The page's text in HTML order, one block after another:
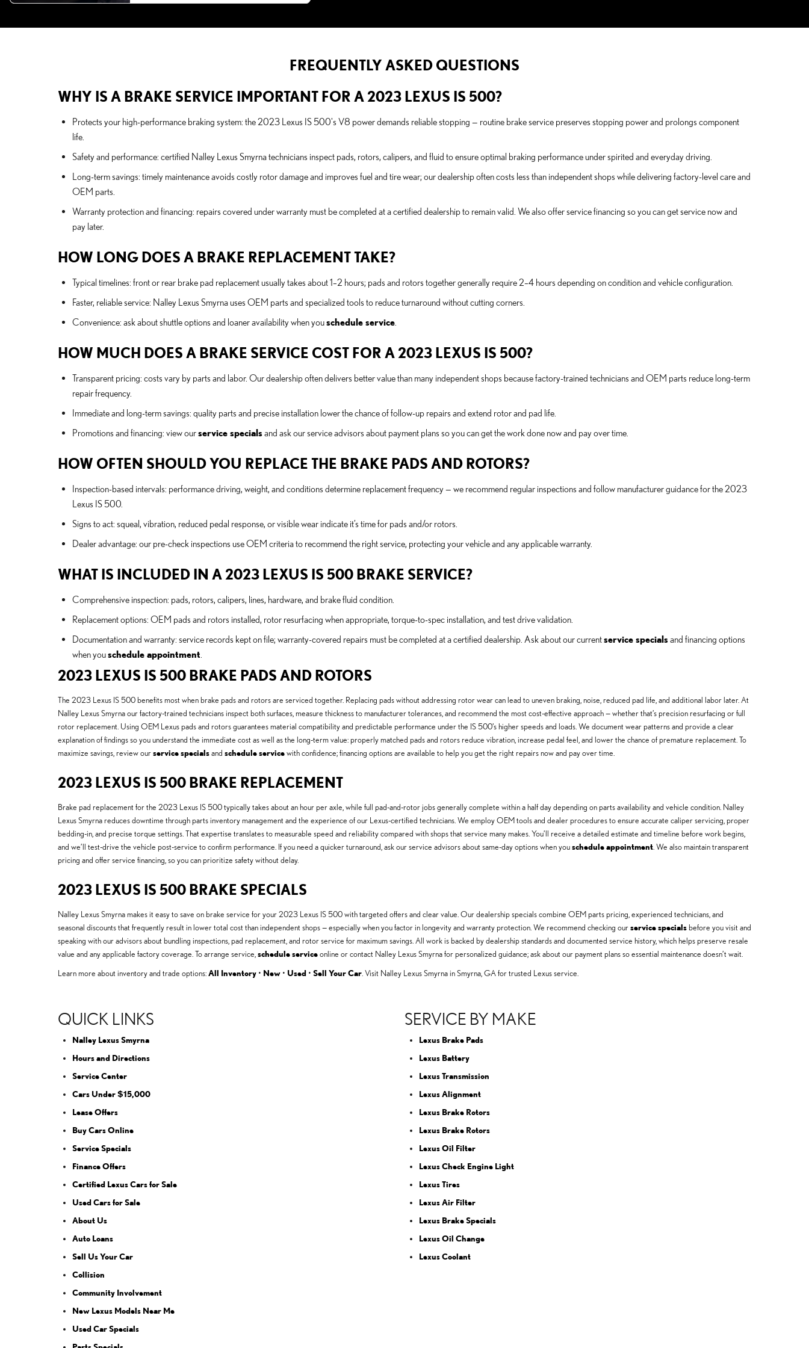
FREQUENTLY ASKED QUESTIONS
WHY IS A BRAKE SERVICE IMPORTANT FOR A 2023 LEXUS IS 500?
Protects your high-performance braking system: the 2023 Lexus IS 500's V8 power demands reliable stopping — routine brake service preserves stopping power and prolongs component
life.
Safety and performance: certified Nalley Lexus Smyrna technicians inspect pads, rotors, calipers, and fluid to ensure optimal braking performance under spirited and everyday driving.
Long-term savings: timely maintenance avoids costly rotor damage and improves fuel and tire wear; our dealership often costs less than independent shops while delivering factory-level care and
OEM parts.
Warranty protection and financing: repairs covered under warranty must be completed at a certified dealership to remain valid. We also offer service financing so you can get service now and
pay later.
HOW LONG DOES A BRAKE REPLACEMENT TAKE?
Typical timelines: front or rear brake pad replacement usually takes about 1–2 hours; pads and rotors together generally require 2–4 hours depending on condition and vehicle configuration.
Faster, reliable service: Nalley Lexus Smyrna uses OEM parts and specialized tools to reduce turnaround without cutting corners.
Convenience: ask about shuttle options and loaner availability when youschedule service
HOW MUCH DOES A BRAKE SERVICE COST FOR A 2023 LEXUS IS 500?
Transparent pricing: costs vary by parts and labor. Our dealership often delivers better value than many independent shops because factory-trained technicians and OEM parts reduce long-term
repair frequency.
Immediate and long-term savings: quality parts and precise installation lower the chance of follow-up repairs and extend rotor and pad life.
Promotions and financing: view ourservice specialsand ask our service advisors about payment plans so you can get the work done now and pay over time.
HOW OFTEN SHOULD YOU REPLACE THE BRAKE PADS AND ROTORS?
Inspection-based intervals: performance driving, weight, and conditions determine replacement frequency — we recommend regular inspections and follow manufacturer guidance for the 2023
Lexus IS 500.
Signs to act: squeal, vibration, reduced pedal response, or visible wear indicate it’s time for pads and/or rotors.
Dealer advantage: our pre-check inspections use OEM criteria to recommend the right service, protecting your vehicle and any applicable warranty.
WHAT IS INCLUDED IN A 2023 LEXUS IS 500 BRAKE SERVICE?
Comprehensive inspection: pads, rotors, calipers, lines, hardware, and brake fluid condition.
Replacement options: OEM pads and rotors installed, rotor resurfacing when appropriate, torque-to-spec installation, and test drive validation.
Documentation and warranty: service records kept on file; warranty-covered repairs must be completed at a certified dealership. Ask about our currentservice specialsand financing options
when youschedule appointment
2023 LEXUS IS 500 BRAKE PADS AND ROTORS
The 2023 Lexus IS 500 benefits most when brake pads and rotors are serviced together. Replacing pads without addressing rotor wear can lead to uneven braking, noise, reduced pad life, and additional labor later. At
Nalley Lexus Smyrna our factory-trained technicians inspect both surfaces, measure thickness to manufacturer tolerances, and recommend the most cost-effective approach — whether that’s precision resurfacing or full
rotor replacement. Using OEM Lexus pads and rotors guarantees material compatibility and predictable performance under the IS 500’s higher speeds and loads. We document wear patterns and provide a clear
explanation of findings so you understand the immediate cost as well as the long-term value: properly matched pads and rotors reduce vibration, increase pedal feel, and lower the chance of premature replacement. To
maximize savings, review ourservice specialsand schedule servicewith confidence; financing options are available to help you get the right repairs now and pay over time.
2023 LEXUS IS 500 BRAKE REPLACEMENT
Brake pad replacement for the 2023 Lexus IS 500 typically takes about an hour per axle, while full pad-and-rotor jobs generally complete within a half day depending on parts availability and vehicle condition. Nalley
Lexus Smyrna reduces downtime through parts inventory management and the experience of our Lexus-certified technicians. We employ OEM tools and dealer procedures to ensure accurate caliper servicing, proper
bedding-in, and precise torque settings. That expertise translates to measurable speed and reliability compared with shops that service many makes. You’ll receive a detailed estimate and timeline before work begins,
and we’ll test-drive the vehicle post-service to confirm performance. If you need a quicker turnaround, ask our service advisors about same-day options when youschedule appointment. We also maintain transparent
pricing and offer service financing, so you can prioritize safety without delay.
2023 LEXUS IS 500 BRAKE SPECIALS
Nalley Lexus Smyrna makes it easy to save on brake service for your 2023 Lexus IS 500 with targeted offers and clear value. Our dealership specials combine OEM parts pricing, experienced technicians, and
seasonal discounts that frequently result in lower total cost than independent shops — especially when you factor in longevity and warranty protection. We recommend checking ourservice specialsbefore you visit and
speaking with our advisors about bundling inspections, pad replacement, and rotor service for maximum savings. All work is backed by dealership standards and documented service history, which helps preserve resale
value and any applicable factory coverage. To arrange service,schedule serviceonline or contact Nalley Lexus Smyrna for personalized guidance; ask about our payment plans so essential maintenance doesn’t wait.
Learn more about inventory and trade options:All Inventory • New • Used • Sell Your Car. Visit Nalley Lexus Smyrna in Smyrna, GA for trusted Lexus service.
QUICK LINKS
Nalley Lexus Smyrna
Hours and Directions
Service Center
Cars Under $15,000
Lease Offers
Buy Cars Online
Service Specials
Finance Offers
Certified Lexus Cars for Sale
Used Cars for Sale
About Us
Auto Loans
Sell Us Your Car
Collision
Community Involvement
New Lexus Models Near Me
Used Car Specials
SERVICE BY MAKE
Lexus Brake Pads
Lexus Battery
Lexus Transmission
Lexus Alignment
Lexus Brake Rotors
Lexus Brake Rotors
Lexus Oil Filter
Lexus Check Engine Light
Lexus Tires
Lexus Air Filter
Lexus Brake Specials
Lexus Oil Change
Lexus Coolant